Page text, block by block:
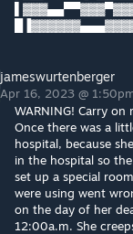
jameswurtenberger
Apr 16, 2023 @
WARNING! Carry
Once there was a
hospital, because
in the hospital so
set up a special
were using went
on the day of her
12:00a.m. She